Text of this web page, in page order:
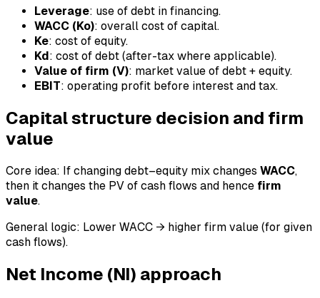
Leverage: use of debt in financing.
WACC (Ko): overall cost of capital.
Ke: cost of equity.
Kd: cost of debt (after-tax where applicable).
Value of firm (V): market value of debt + equity.
EBIT: operating profit before interest and tax.
Capital structure decision and firm
value
Core idea: If changing debt–equity mix changes WACC,
then it changes the PV of cash flows and hence firm
value.
General logic: Lower WACC → higher firm value (for given
cash flows).
Net Income (NI) approach